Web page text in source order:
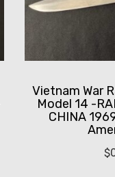
Vietnam War
Model 14 -
CHINA
$